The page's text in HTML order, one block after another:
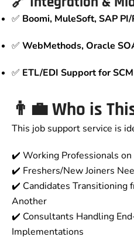
✅ Boomi, MuleSoft, SAP PI/
✅ WebMethods, Oracle
✅ ETL/EDI Support for
👨‍💼 Who is
This job support service is
✔️ Working Professionals on
✔️ Freshers/New Joiners
✔️ Candidates Transitioning
Another
✔️ Consultants Handling
Implementations